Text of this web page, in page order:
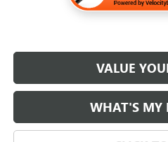
VALUE
WHAT'S MY